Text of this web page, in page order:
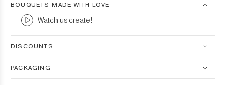
BOUQUETS MADE WITH LOVE
Watch us create!
DISCOUNTS
PACKAGING